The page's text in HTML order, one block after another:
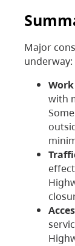
Major
underway:
with